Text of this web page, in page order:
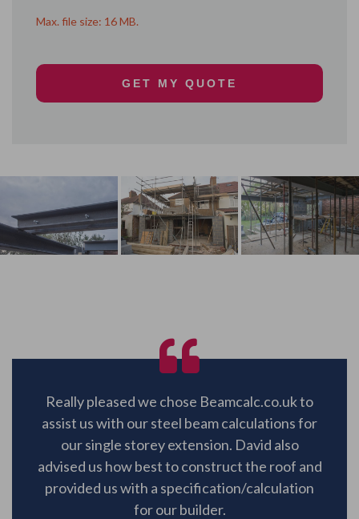
Max. file size: 16 MB.
Really pleased we chose Beamcalc.co.uk to
assist us with our steel beam calculations for
our single storey extension. David also
advised us how best to construct the roof and
provided us with a specification/calculation
for our builder.